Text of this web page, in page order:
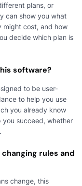
plans, or
can show you what
might cost, and how
decide which plan is
software?
to be user-
to help you use
you already know
succeed, whether
rules and
change, this